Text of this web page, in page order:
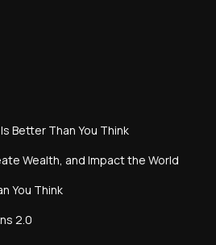
Better Than You Think
Wealth, and Impact the World
You Think
2.0